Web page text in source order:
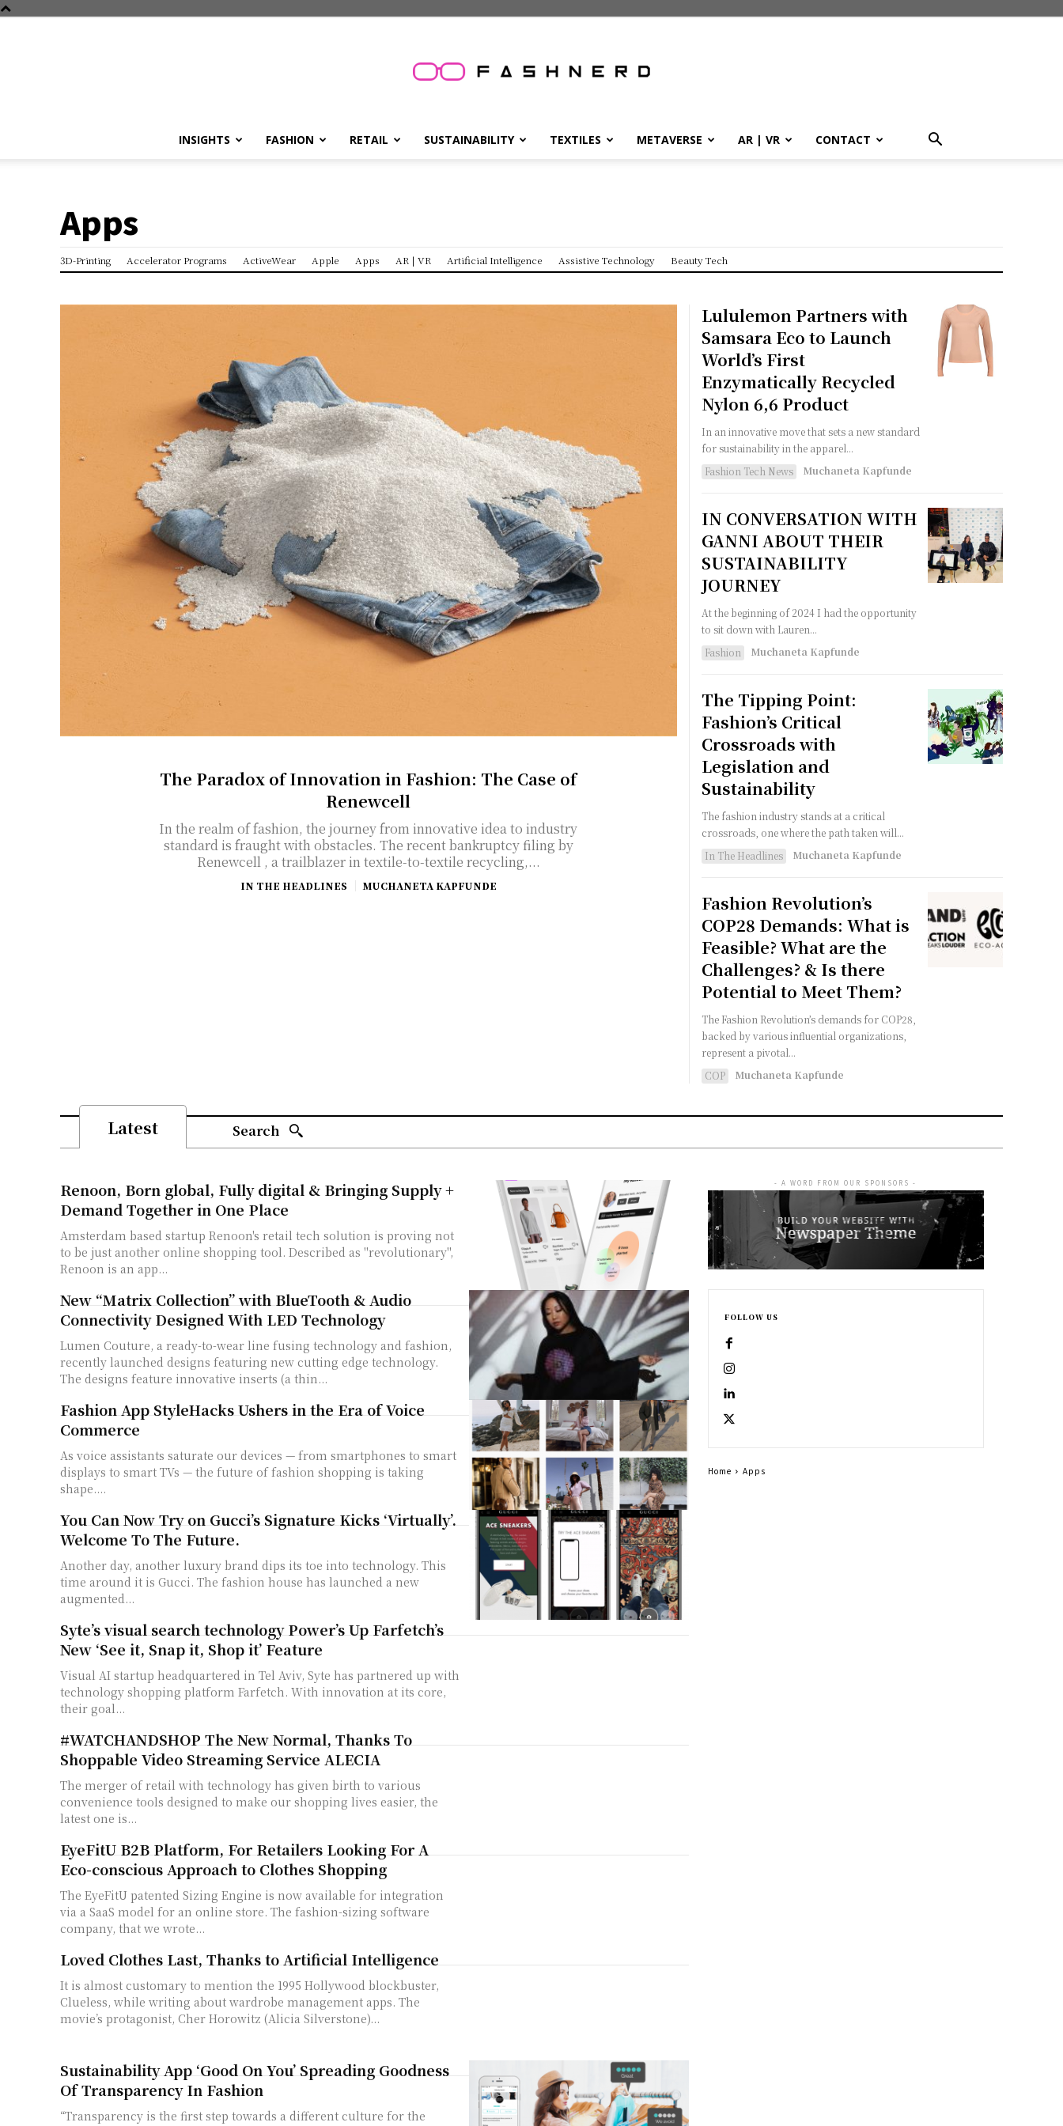
INSIGHTS FASHION RETAIL SUSTAINABILITY TEXTILES METAVERSE AR | VR CONTACT
Apps
3D-Printing Accelerator Programs ActiveWear Apple Apps AR | VR Artificial Intelligence Assistive Technology Beauty Tech
The Paradox of Innovation in Fashion: The Case of
Renewcell
In the realm of fashion, the journey from innovative idea to industry
standard is fraught with obstacles. The recent bankruptcy filing by
Renewcell , a trailblazer in textile-to-textile recycling,...
IN THE HEADLINES MUCHANETA KAPFUNDE
Lululemon Partners with
Samsara Eco to Launch
World’s First
Enzymatically Recycled
Nylon 6,6 Product
In an innovative move that sets a new standard
for sustainability in the apparel...
Fashion Tech News
Muchaneta Kapfunde
IN CONVERSATION WITH
GANNI ABOUT THEIR
SUSTAINABILITY
JOURNEY
At the beginning of 2024 I had the opportunity
to sit down with Lauren...
Fashion
Muchaneta Kapfunde
The Tipping Point:
Fashion’s Critical
Crossroads with
Legislation and
Sustainability
The fashion industry stands at a critical
crossroads, one where the path taken will...
In The Headlines
Muchaneta Kapfunde
Fashion Revolution’s
COP28 Demands: What is
Feasible? What are the
Challenges? & Is there
Potential to Meet Them?
The Fashion Revolution’s demands for COP28,
backed by various influential organizations,
represent a pivotal...
COP
Muchaneta Kapfunde
Latest Search
Renoon, Born global, Fully digital & Bringing Supply +
Demand Together in One Place
Amsterdam based startup Renoon's retail tech solution is proving not
to be just another online shopping tool. Described as "revolutionary",
Renoon is an app...
New “Matrix Collection” with BlueTooth & Audio
Connectivity Designed With LED Technology
Lumen Couture, a ready-to-wear line fusing technology and fashion,
recently launched designs featuring new cutting edge technology.
The designs feature innovative inserts (a thin...
Fashion App StyleHacks Ushers in the Era of Voice
Commerce
As voice assistants saturate our devices — from smartphones to smart
displays to smart TVs — the future of fashion shopping is taking
shape....
You Can Now Try on Gucci’s Signature Kicks ‘Virtually’.
Welcome To The Future.
Another day, another luxury brand dips its toe into technology. This
time around it is Gucci. The fashion house has launched a new
augmented...
Syte’s visual search technology Power’s Up Farfetch’s
New ‘See it, Snap it, Shop it’ Feature
Visual AI startup headquartered in Tel Aviv, Syte has partnered up with
technology shopping platform Farfetch. With innovation at its core,
their goal...
#WATCHANDSHOP The New Normal, Thanks To
Shoppable Video Streaming Service ALECIA
The merger of retail with technology has given birth to various
convenience tools designed to make our shopping lives easier, the
latest one is...
EyeFitU B2B Platform, For Retailers Looking For A
Eco-conscious Approach to Clothes Shopping
The EyeFitU patented Sizing Engine is now available for integration
via a SaaS model for an online store. The fashion-sizing software
company, that we wrote...
Loved Clothes Last, Thanks to Artificial Intelligence
It is almost customary to mention the 1995 Hollywood blockbuster,
Clueless, while writing about wardrobe management apps. The
movie’s protagonist, Cher Horowitz (Alicia Silverstone)...
Sustainability App ‘Good On You’ Spreading Goodness
Of Transparency In Fashion
“Transparency is the first step towards a different culture for the
- A WORD FROM OUR SPONSORS -
FOLLOW US
Home Apps